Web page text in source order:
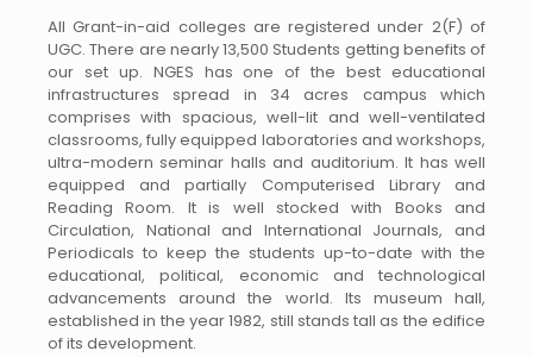
All Grant-in-aid colleges are registered under 2(F) of
UGC. There are nearly 13,500 Students getting benefits of
our set up. NGES has one of the best educational
infrastructures spread in 34 acres campus which
comprises with spacious, well-lit and well-ventilated
classrooms, fully equipped laboratories and workshops,
ultra-modern seminar halls and auditorium. It has well
equipped and partially Computerised Library and
Reading Room. It is well stocked with Books and
Circulation, National and International Journals, and
Periodicals to keep the students up-to-date with the
educational, political, economic and technological
advancements around the world. Its museum hall,
established in the year 1982, still stands tall as the edifice
of its development.